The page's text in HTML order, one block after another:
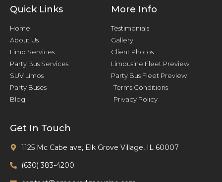
Quick Links
Home
About Us
Limo Services
Party Bus Services
SUV Limos
Party Buses
Blog
More Info
Testimonials
Gallery
Client Photos
Limousine Fleet Preview
Party Bus Fleet Preview
Terms Conditions
Privacy Policy
Get In Touch
1125 Mc Cabe ave, Elk Grove Village, IL 60007
(630) 383-4200